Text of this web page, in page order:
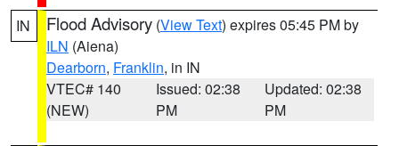
IN Flood Advisory (View Text) expires 05:45 PM by
ILN (Aiena)
Dearborn, Franklin, in IN
VTEC# 140
(NEW)
Issued: 02:38
PM
Updated: 02:38
PM